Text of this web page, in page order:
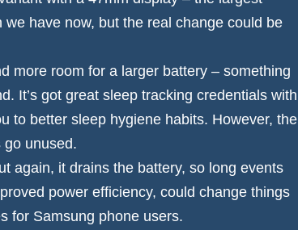
have now, but the real change could be
more room for a larger battery – something
It’s got great sleep tracking credentials with
to better sleep hygiene habits. However, the
go unused.
again, it drains the battery, so long events
power efficiency, could change things
for Samsung phone users.